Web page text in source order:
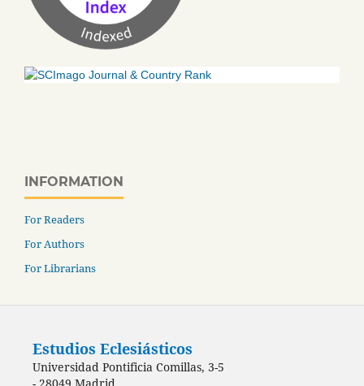
INFORMATION
For Readers
For Authors
For Librarians
Estudios Eclesiásticos
Universidad Pontificia Comillas, 3-5